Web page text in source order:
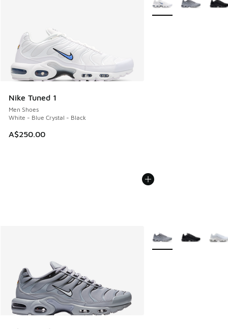
Nike Tuned 1
Men Shoes
White - Blue Crystal - Black
A$250.00
More Colors Available